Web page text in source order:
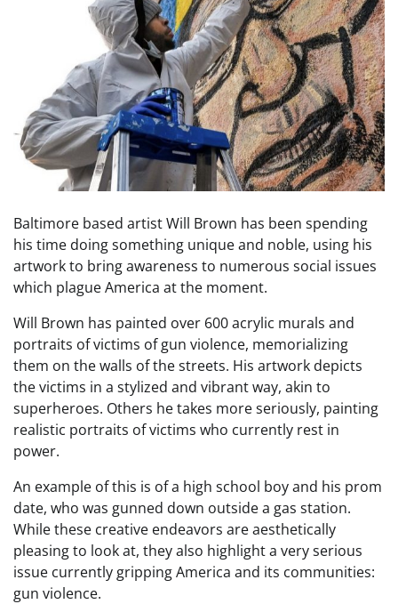
Baltimore based artist Will Brown has been spending
his time doing something unique and noble, using his
artwork to bring awareness to numerous social issues
which plague America at the moment.
Will Brown has painted over 600 acrylic murals and
portraits of victims of gun violence, memorializing
them on the walls of the streets. His artwork depicts
the victims in a stylized and vibrant way, akin to
superheroes. Others he takes more seriously, painting
realistic portraits of victims who currently rest in
power.
An example of this is of a high school boy and his prom
date, who was gunned down outside a gas station.
While these creative endeavors are aesthetically
pleasing to look at, they also highlight a very serious
issue currently gripping America and its communities:
gun violence.